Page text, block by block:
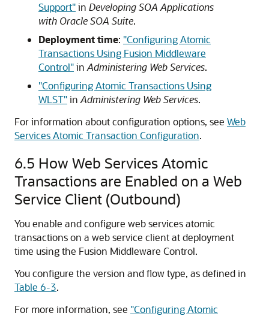
Support"in Developing SOA Applications
with Oracle SOA Suite.
Deployment time: "Configuring Atomic
Transactions Using Fusion Middleware
Control"in Administering Web Services.
"Configuring Atomic Transactions Using
WLST"in Administering Web Services.
For information about configuration options, see Web
Services Atomic Transaction Configuration.
6.5 How Web Services Atomic
Transactions are Enabled on a Web
Service Client (Outbound)
You enable and configure web services atomic
transactions on a web service client at deployment
time using the Fusion Middleware Control.
You configure the version and flow type, as defined in
Table 6-3.
For more information, see "Configuring Atomic